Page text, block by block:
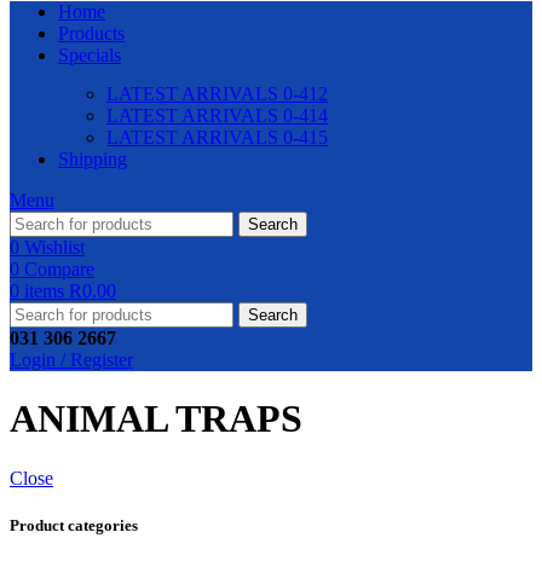
Home
Products
Specials
LATEST ARRIVALS 0-412
LATEST ARRIVALS 0-414
LATEST ARRIVALS 0-415
Shipping
Menu
Search
0 Wishlist
0 Compare
0 items R0.00
Search
031 306 2667
Login / Register
ANIMAL TRAPS
Close
Product categories